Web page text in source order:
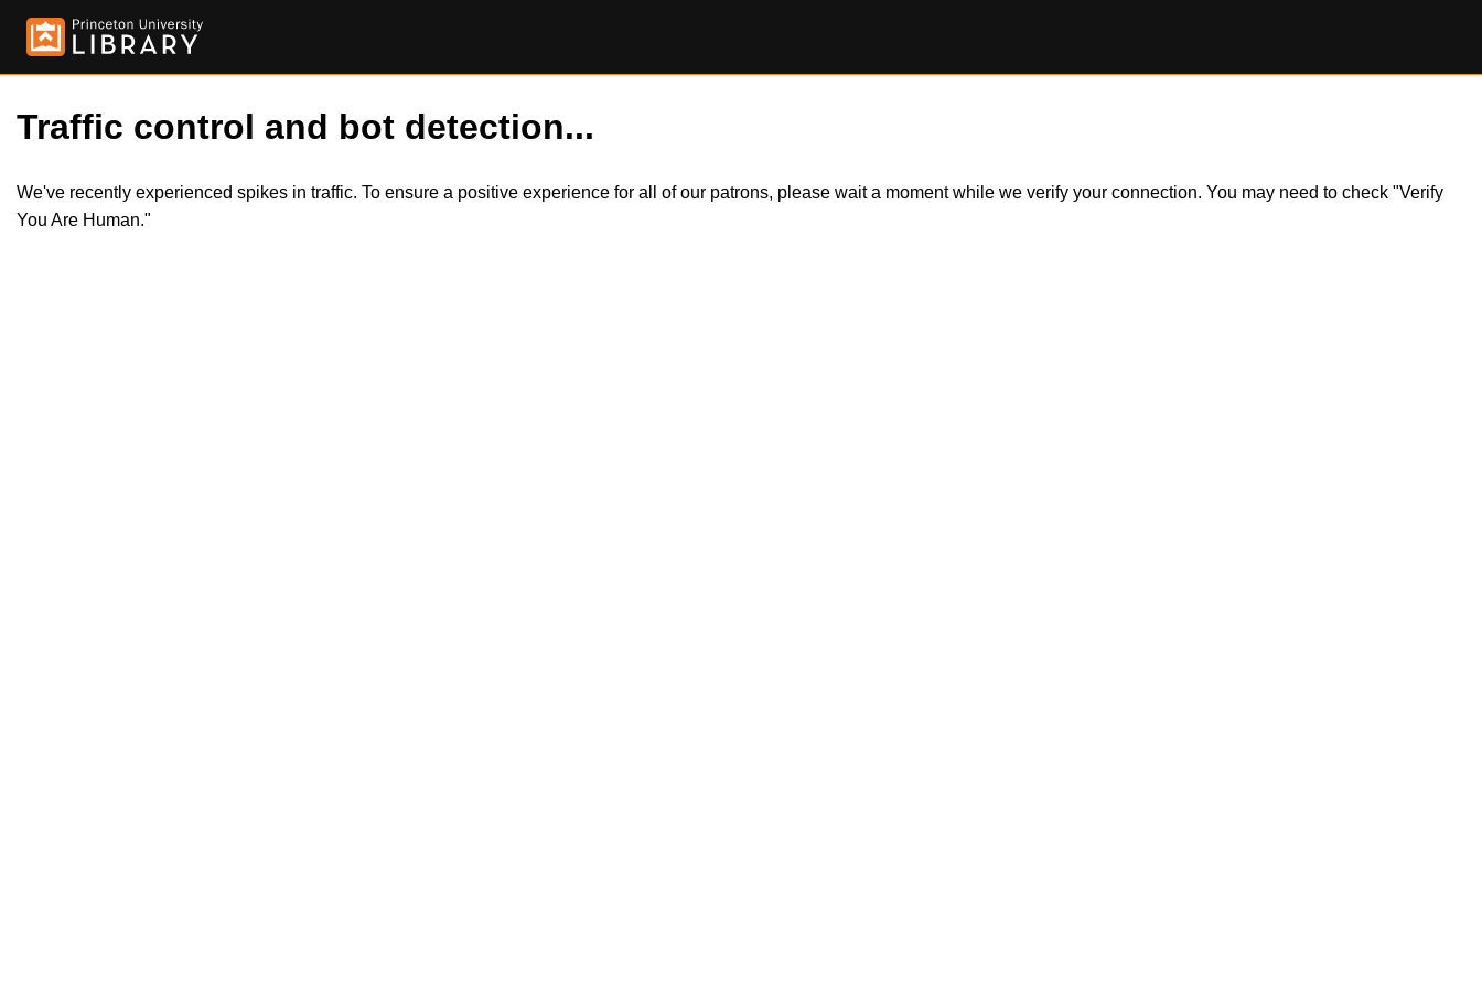
Traffic control and bot detection...
We've recently experienced spikes in traffic. To ensure a positive experience for all of our patrons, please wait a moment while we verify your connection. You may need to check "Verify
You Are Human."